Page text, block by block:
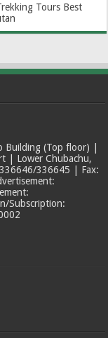
Tours Best
Building (Top floor) |
| Lower Chubachu,
336645 | Fax:
Subscription: